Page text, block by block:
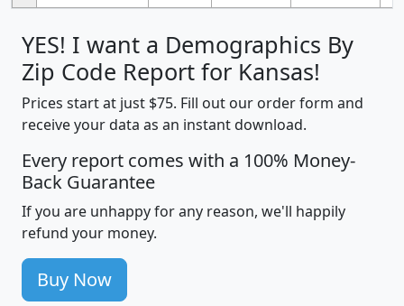
YES! I want a Demographics By
Zip Code Report for Kansas!
Prices start at just $75. Fill out our order form and
receive your data as an instant download.
Every report comes with a 100% Money-
Back Guarantee
If you are unhappy for any reason, we'll happily
refund your money.
Buy Now